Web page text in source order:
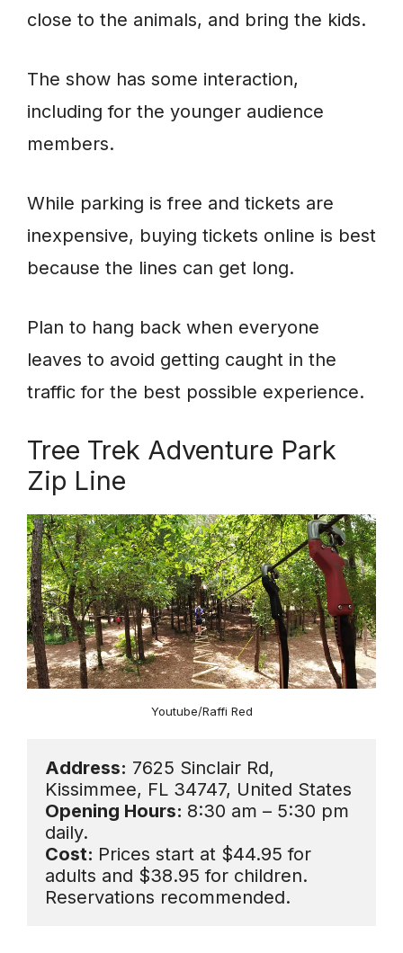
close to the animals, and bring the kids.
The show has some interaction,
including for the younger audience
members.
While parking is free and tickets are
inexpensive, buying tickets online is best
because the lines can get long.
Plan to hang back when everyone
leaves to avoid getting caught in the
traffic for the best possible experience.
Tree Trek Adventure Park
Zip Line
Youtube/Raffi Red
Address: 7625 Sinclair Rd,
Opening Hours: 8:30 am – 5:30 pm
Cost: Prices start at $44.95 for
adults and $38.95 for children.
Reservations recommended.